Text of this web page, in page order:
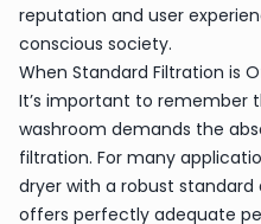
reputation and user
conscious society.
When Standard Filtration is
It’s important to remember
washroom demands the
filtration. For many
dryer with a robust
offers perfectly adequate